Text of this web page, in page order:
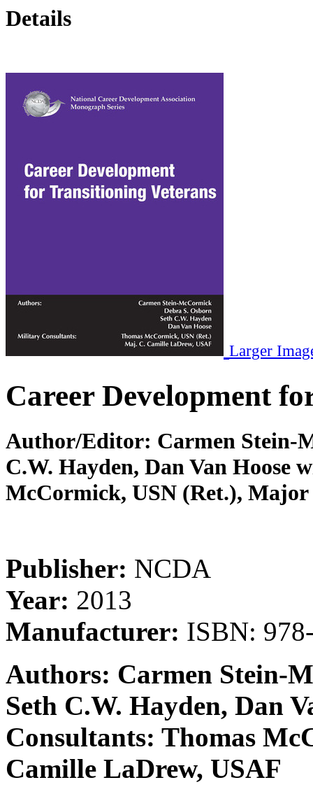
Details
Larger
Career Development
Author/Editor: Carmen Stein-
C.W. Hayden, Dan Van
McCormick, USN (Ret.),
Publisher: NCDA
Year: 2013
Manufacturer: ISBN:
Authors: Carmen Stein-
Seth C.W. Hayden, Dan
Consultants: Thomas
Camille LaDrew, USAF